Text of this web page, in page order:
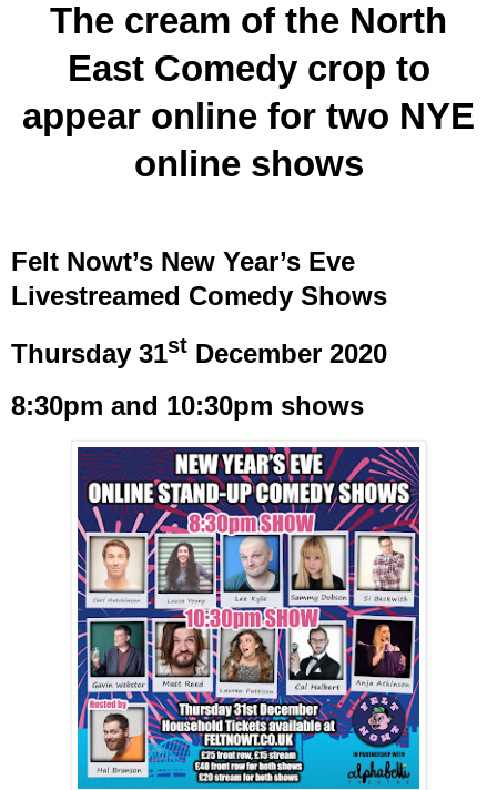
The cream of the North
East Comedy crop to
appear online for two NYE
online shows
Felt Nowt’s New Year’s Eve
Livestreamed Comedy Shows
Thursday 31st December 2020
8:30pm and 10:30pm shows